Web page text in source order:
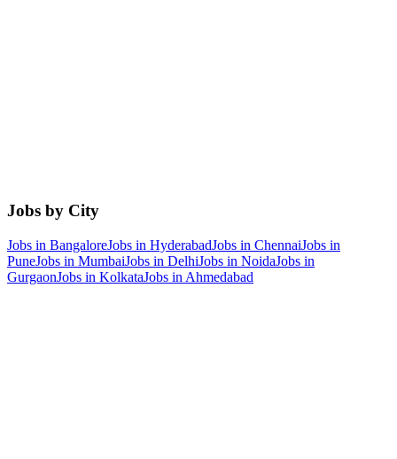
Jobs by City
Jobs in BangaloreJobs in HyderabadJobs in ChennaiJobs in
PuneJobs in MumbaiJobs in DelhiJobs in NoidaJobs in
GurgaonJobs in KolkataJobs in Ahmedabad